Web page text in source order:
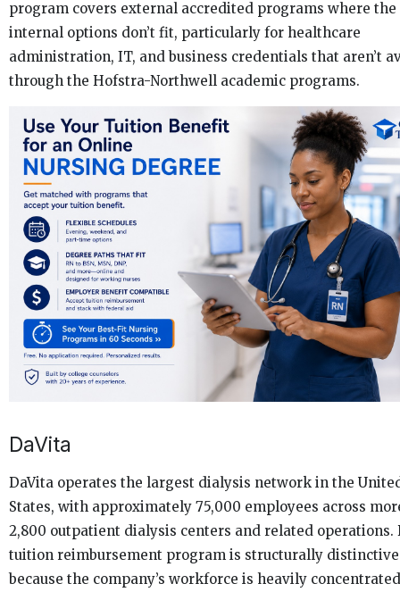
program covers external accredited programs where the
internal options don’t fit, particularly for healthcare
administration, IT, and business credentials that aren’t
through the Hofstra-Northwell academic programs.
DaVita
DaVita operates the largest dialysis network in the
States, with approximately 75,000 employees across
2,800 outpatient dialysis centers and related operations.
tuition reimbursement program is structurally distinctive
because the company’s workforce is heavily